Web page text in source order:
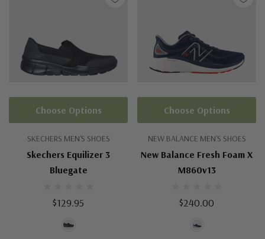
SKECHERS MEN'S SHOES
Skechers Equilizer 3
Bluegate
$129.95
Choose Options
NEW BALANCE MEN'S SHOES
New Balance Fresh Foam X
M860v13
$240.00
Choose Options